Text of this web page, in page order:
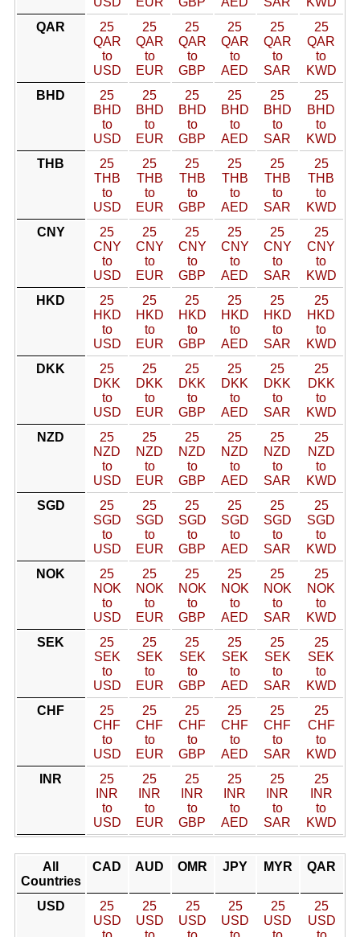
QAR
25
QAR
to
USD
25
QAR
to
EUR
25
QAR
to
GBP
25
QAR
to
AED
25
QAR
to
SAR
25
QAR
to
KWD
BHD
25
BHD
to
USD
25
BHD
to
EUR
25
BHD
to
GBP
25
BHD
to
AED
25
BHD
to
SAR
25
BHD
to
KWD
THB
25
THB
to
USD
25
THB
to
EUR
25
THB
to
GBP
25
THB
to
AED
25
THB
to
SAR
25
THB
to
KWD
CNY
25
CNY
to
USD
25
CNY
to
EUR
25
CNY
to
GBP
25
CNY
to
AED
25
CNY
to
SAR
25
CNY
to
KWD
HKD
25
HKD
to
USD
25
HKD
to
EUR
25
HKD
to
GBP
25
HKD
to
AED
25
HKD
to
SAR
25
HKD
to
KWD
DKK
25
DKK
to
USD
25
DKK
to
EUR
25
DKK
to
GBP
25
DKK
to
AED
25
DKK
to
SAR
25
DKK
to
KWD
NZD
25
NZD
to
USD
25
NZD
to
EUR
25
NZD
to
GBP
25
NZD
to
AED
25
NZD
to
SAR
25
NZD
to
KWD
SGD
25
SGD
to
USD
25
SGD
to
EUR
25
SGD
to
GBP
25
SGD
to
AED
25
SGD
to
SAR
25
SGD
to
KWD
NOK
25
NOK
to
USD
25
NOK
to
EUR
25
NOK
to
GBP
25
NOK
to
AED
25
NOK
to
SAR
25
NOK
to
KWD
SEK
25
SEK
to
USD
25
SEK
to
EUR
25
SEK
to
GBP
25
SEK
to
AED
25
SEK
to
SAR
25
SEK
to
KWD
CHF
25
CHF
to
USD
25
CHF
to
EUR
25
CHF
to
GBP
25
CHF
to
AED
25
CHF
to
SAR
25
CHF
to
KWD
INR
25
INR
to
USD
25
INR
to
EUR
25
INR
to
GBP
25
INR
to
AED
25
INR
to
SAR
25
INR
to
KWD
All
Countries
CAD AUD OMR JPY MYR QAR
USD
25
USD
25
USD
25
USD
25
USD
25
USD
25
USD